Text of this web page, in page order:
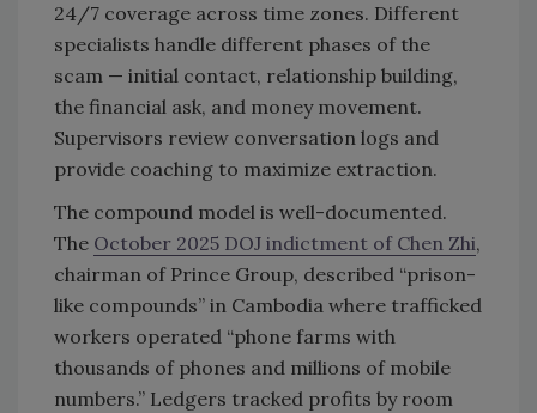
24/7 coverage across time zones. Different
specialists handle different phases of the
scam — initial contact, relationship building,
the financial ask, and money movement.
Supervisors review conversation logs and
provide coaching to maximize extraction.
The compound model is well-documented.
The October 2025 DOJ indictment of Chen Zhi,
chairman of Prince Group, described “prison-
like compounds” in Cambodia where trafficked
workers operated “phone farms with
thousands of phones and millions of mobile
numbers.” Ledgers tracked profits by room